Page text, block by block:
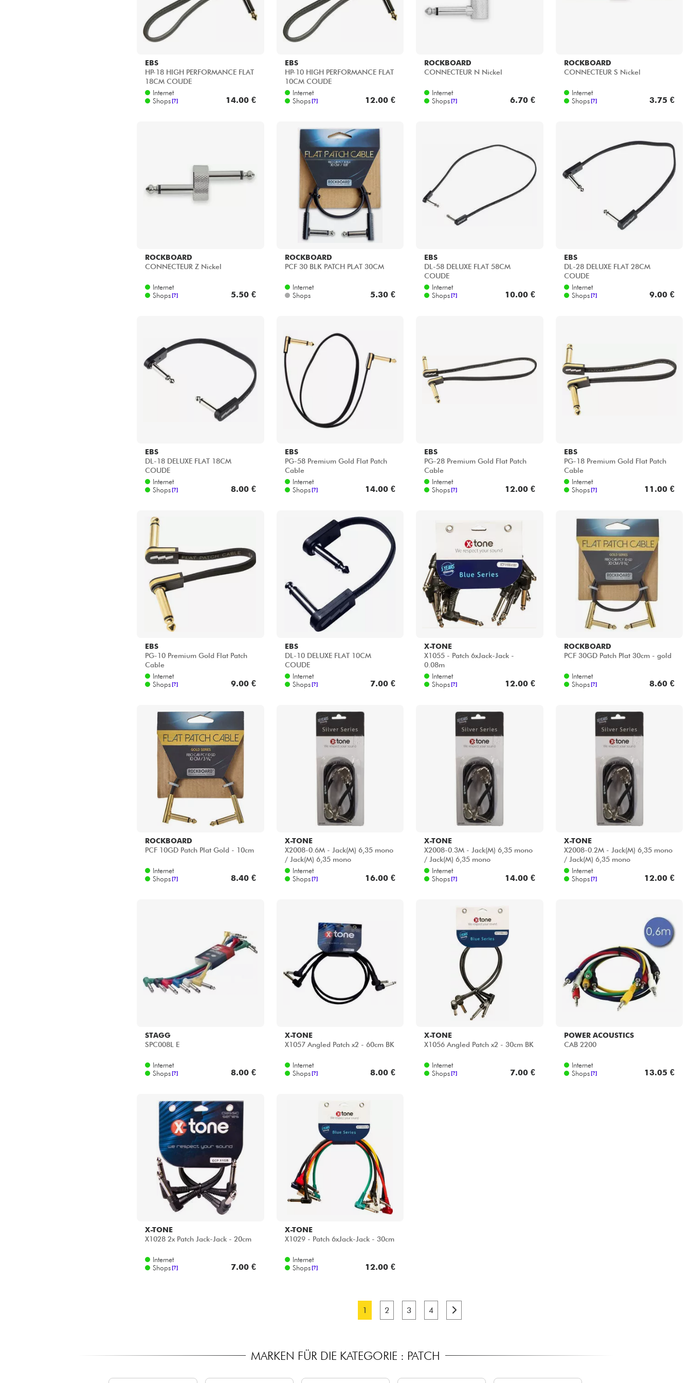
EBS
HP-18 HIGH PERFORMANCE FLAT
18CM COUDE
Internet
Shops [?] 14.00 €
EBS
HP-10 HIGH PERFORMANCE FLAT
10CM COUDE
Internet
Shops [?] 12.00 €
ROCKBOARD
CONNECTEUR N Nickel
Internet
Shops [?] 6.70 €
ROCKBOARD
CONNECTEUR S Nickel
Internet
Shops [?] 3.75 €
ROCKBOARD
CONNECTEUR Z Nickel
Internet
Shops [?] 5.50 €
ROCKBOARD
PCF 30 BLK PATCH PLAT 30CM
Internet
Shops
5.30 €
EBS
DL-58 DELUXE FLAT 58CM
COUDE
Internet
Shops [?] 10.00 €
EBS
DL-28 DELUXE FLAT 28CM
COUDE
Internet
Shops [?] 9.00 €
EBS
DL-18 DELUXE FLAT 18CM
COUDE
Internet
Shops [?] 8.00 €
EBS
PG-58 Premium Gold Flat Patch
Cable
Internet
Shops [?] 14.00 €
EBS
PG-28 Premium Gold Flat Patch
Cable
Internet
Shops [?] 12.00 €
EBS
PG-18 Premium Gold Flat Patch
Cable
Internet
Shops [?] 11.00 €
EBS
PG-10 Premium Gold Flat Patch
Cable
Internet
Shops [?] 9.00 €
EBS
DL-10 DELUXE FLAT 10CM
COUDE
Internet
Shops [?] 7.00 €
X-TONE
X1055 - Patch 6xJack-Jack -
0.08m
Internet
Shops [?] 12.00 €
ROCKBOARD
PCF 30GD Patch Plat 30cm - gold
Internet
Shops [?] 8.60 €
ROCKBOARD
PCF 10GD Patch Plat Gold - 10cm
Internet
Shops [?] 8.40 €
X-TONE
X2008-0.6M - Jack(M) 6,35 mono
/ Jack(M) 6,35 mono
Internet
Shops [?] 16.00 €
X-TONE
X2008-0.3M - Jack(M) 6,35 mono
/ Jack(M) 6,35 mono
Internet
Shops [?] 14.00 €
X-TONE
X2008-0.2M - Jack(M) 6,35 mono
/ Jack(M) 6,35 mono
Internet
Shops [?] 12.00 €
STAGG
SPC008L E
Internet
Shops [?] 8.00 €
X-TONE
X1057 Angled Patch x2 - 60cm BK
Internet
Shops [?] 8.00 €
X-TONE
X1056 Angled Patch x2 - 30cm BK
Internet
Shops [?] 7.00 €
POWER ACOUSTICS
CAB 2200
Internet
Shops [?] 13.05 €
X-TONE
X1028 2x Patch Jack-Jack - 20cm
Internet
Shops[?] 7.00 €
X-TONE
X1029 - Patch 6xJack-Jack - 30cm
Internet
Shops [?] 12.00 €
1 2 3 4
MARKEN FÜR DIE KATEGORIE : PATCH